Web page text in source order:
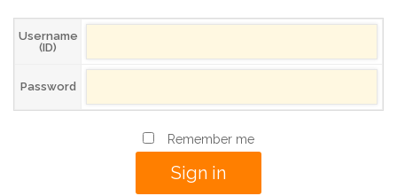
Username
(ID)
Password
Remember me